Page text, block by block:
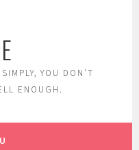
YOU DON'T
ENOUGH.